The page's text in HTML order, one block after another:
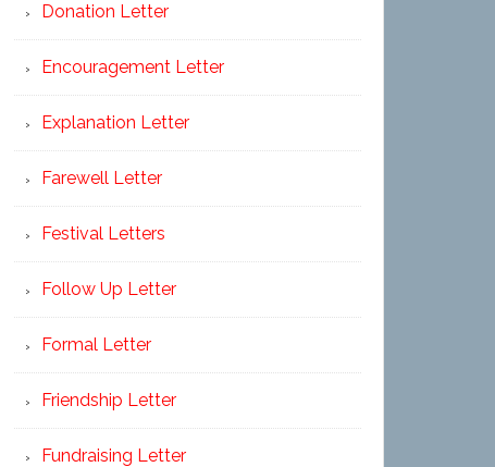
Donation Letter
Encouragement Letter
Explanation Letter
Farewell Letter
Festival Letters
Follow Up Letter
Formal Letter
Friendship Letter
Fundraising Letter